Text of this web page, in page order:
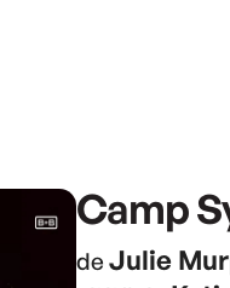
Camp
de Julie